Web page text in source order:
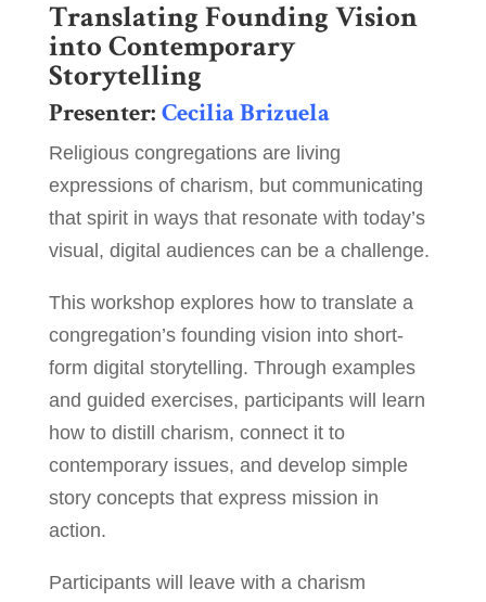
Translating Founding Vision
into Contemporary
Storytelling
Presenter: Cecilia Brizuela
Religious congregations are living
expressions of charism, but communicating
that spirit in ways that resonate with today’s
visual, digital audiences can be a challenge.
This workshop explores how to translate a
congregation’s founding vision into short-
form digital storytelling. Through examples
and guided exercises, participants will learn
how to distill charism, connect it to
contemporary issues, and develop simple
story concepts that express mission in
action.
Participants will leave with a charism